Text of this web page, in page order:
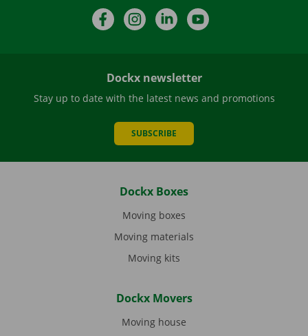
FacebookInstagramLinkedIn
Dockx newsletter
Stay up to date with the latest news and promotions
SUBSCRIBE
Dockx Boxes
Moving boxes
Moving materials
Moving kits
Dockx Movers
Moving house